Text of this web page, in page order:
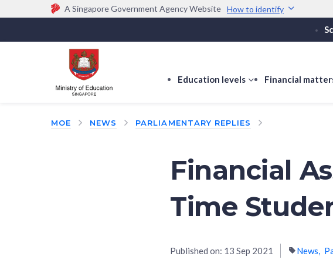
A Singapore Government Agency Website How to identify
Official website links end with .gov.sg
Government agencies communicate via
(e.g. go.gov.sg/open).
Trusted websites
Education levels
show
Education
Financial
MOE NEWS PARLIAMENTARY REPLIES
Financial
Time
Published on: 13 Sep 2021 News